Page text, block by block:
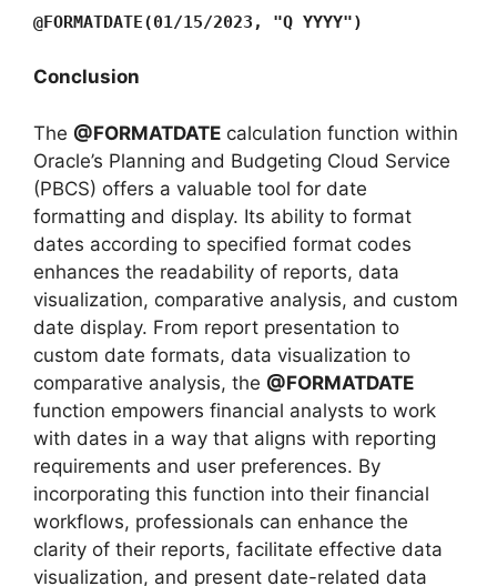
@FORMATDATE(01/15/2023, "Q YYYY")
Conclusion
The @FORMATDATE calculation function within
Oracle’s Planning and Budgeting Cloud Service
(PBCS) offers a valuable tool for date
formatting and display. Its ability to format
dates according to specified format codes
enhances the readability of reports, data
visualization, comparative analysis, and custom
date display. From report presentation to
custom date formats, data visualization to
comparative analysis, the @FORMATDATE
function empowers financial analysts to work
with dates in a way that aligns with reporting
requirements and user preferences. By
incorporating this function into their financial
workflows, professionals can enhance the
clarity of their reports, facilitate effective data
visualization, and present date-related data